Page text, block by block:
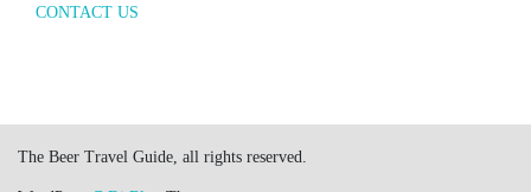
CONTACT US
The Beer Travel Guide, all rights reserved.